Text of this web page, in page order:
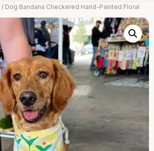
/ Dog Bandana Checkered Hand-Painted Floral